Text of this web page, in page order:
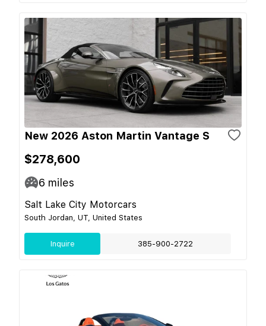
New 2026 Aston Martin Vantage S
$278,600
6 miles
Salt Lake City Motorcars
South Jordan, UT, United States
Inquire 385-900-2722